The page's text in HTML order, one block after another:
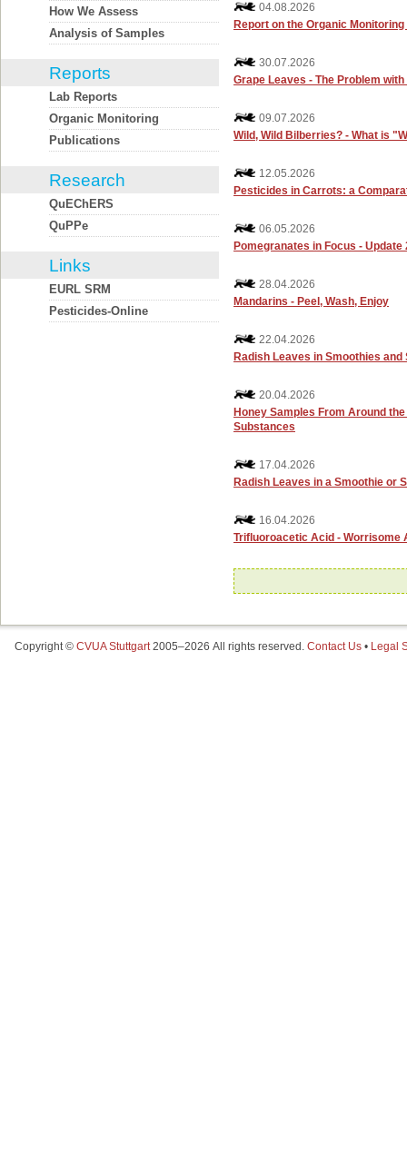
How We Assess
Analysis of Samples
Reports
Lab Reports
Organic Monitoring
Publications
Research
QuEChERS
QuPPe
Links
EURL SRM
Pesticides-Online
04.08.2026
Report on the Organic
30.07.2026
Grape Leaves - The Problem with
09.07.2026
Wild, Wild Bilberries? - What is
12.05.2026
Pesticides in Carrots: a
06.05.2026
Pomegranates in Focus - Update
28.04.2026
Mandarins - Peel, Wash, Enjoy
22.04.2026
Radish Leaves in Smoothies
20.04.2026
Honey Samples From Around
Substances
17.04.2026
Radish Leaves in a Smoothie or
16.04.2026
Trifluoroacetic Acid - Worrisome
Copyright © CVUA Stuttgart2005–2026 All rights reserved. Contact Us • Legal